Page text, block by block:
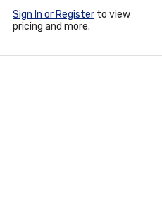
Sign In or Register to view
pricing and more.